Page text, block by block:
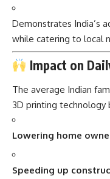
Demonstrates India’s
while catering to local
Impact on
The average Indian
3D printing technology
Lowering home
Speeding up